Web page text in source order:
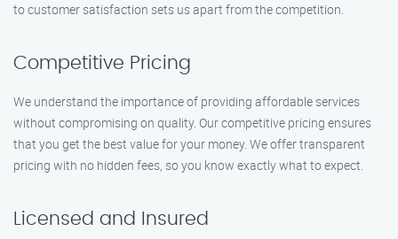
to customer satisfaction sets us apart from the competition.
Competitive Pricing
We understand the importance of providing affordable services
without compromising on quality. Our competitive pricing ensures
that you get the best value for your money. We offer transparent
pricing with no hidden fees, so you know exactly what to expect.
Licensed and Insured